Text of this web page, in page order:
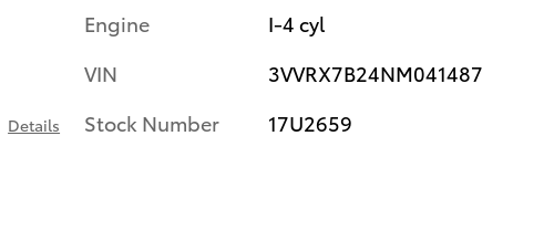
Details
Engine
I-4 cyl
VIN
3VVRX7B24NM041487
Stock Number
17U2659